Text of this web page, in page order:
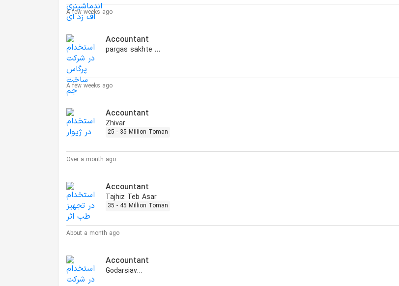
A few weeks ago
Accountant
pargas sakhte jam
A few weeks ago
Accountant
Zhivar
25 - 35 Million Toman
Over a month ago
Accountant
Tajhiz Teb Asar
35 - 45 Million Toman
About a month ago
Accountant
Godarsiavash